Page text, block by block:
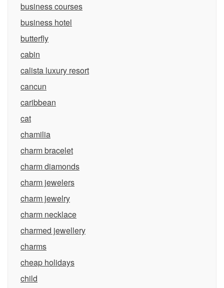
business courses
business hotel
butterfly
cabin
calista luxury resort
cancun
caribbean
cat
chamilia
charm bracelet
charm diamonds
charm jewelers
charm jewelry
charm necklace
charmed jewellery
charms
cheap holidays
child